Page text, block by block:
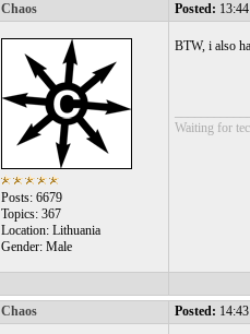
Chaos Posted:
Posts: 6679
Topics: 367
Location: Lithuania
Gender: Male
BTW, i also
Waiting for
Chaos Posted: